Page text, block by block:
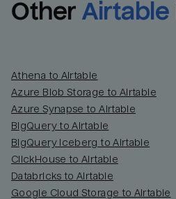
Other Airtable
Athena to Airtable
Azure Blob Storage to Airtable
Azure Synapse to Airtable
BigQuery to Airtable
BigQuery Iceberg to Airtable
ClickHouse to Airtable
Databricks to Airtable
Google Cloud Storage to Airtable